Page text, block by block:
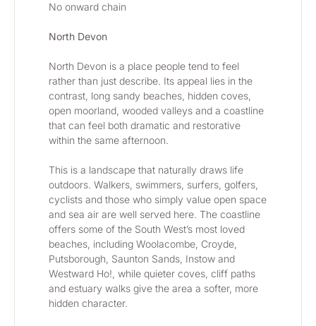
No onward chain
North Devon
North Devon is a place people tend to feel
rather than just describe. Its appeal lies in the
contrast, long sandy beaches, hidden coves,
open moorland, wooded valleys and a coastline
that can feel both dramatic and restorative
within the same afternoon.
This is a landscape that naturally draws life
outdoors. Walkers, swimmers, surfers, golfers,
cyclists and those who simply value open space
and sea air are well served here. The coastline
offers some of the South West’s most loved
beaches, including Woolacombe, Croyde,
Putsborough, Saunton Sands, Instow and
Westward Ho!, while quieter coves, cliff paths
and estuary walks give the area a softer, more
hidden character.